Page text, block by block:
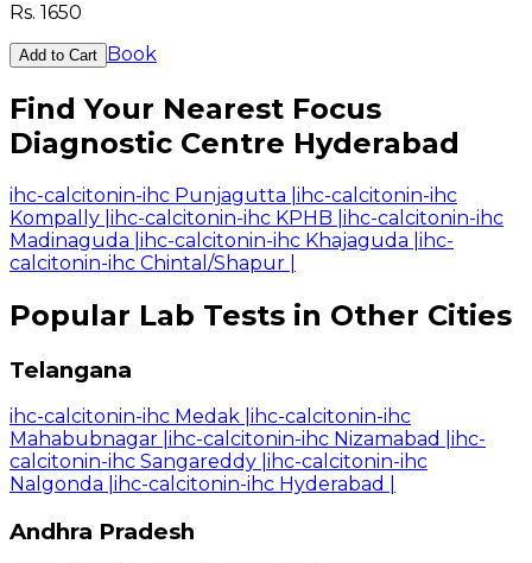
Rs. 1650
Add to Cart Book
Find Your Nearest Focus
Diagnostic Centre Hyderabad
ihc-calcitonin-ihc Punjagutta ihc-calcitonin-ihc
Kompally ihc-calcitonin-ihc KPHB ihc-calcitonin-ihc
Madinaguda ihc-calcitonin-ihc Khajaguda ihc-
calcitonin-ihc Chintal/Shapur
Popular Lab Tests in Other Cities
Telangana
ihc-calcitonin-ihc Medak ihc-calcitonin-ihc
Mahabubnagar ihc-calcitonin-ihc Nizamabad
ihc-
calcitonin-ihc Sangareddy ihc-calcitonin-ihc
Nalgonda ihc-calcitonin-ihc Hyderabad
Andhra Pradesh